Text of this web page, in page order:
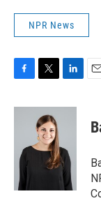
NPR News
c
o
i
t
t
e
n
d
I
n